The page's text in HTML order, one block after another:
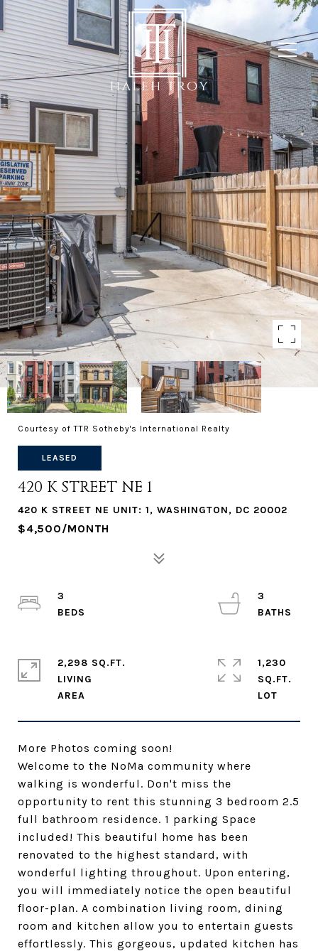
Courtesy of TTR Sotheby's International Realty
LEASED
420 K STREET NE 1
420 K STREET NE UNIT: 1, WASHINGTON, DC 20002
$4,500/MONTH
More Photos coming soon!
Welcome to the NoMa community where
walking is wonderful. Don't miss the
opportunity to rent this stunning 3 bedroom 2.5
full bathroom residence. 1 parking Space
included! This beautiful home has been
renovated to the highest standard, with
wonderful lighting throughout. Upon entering,
you will immediately notice the open beautiful
floor-plan. A combination living room, dining
room and kitchen allow you to entertain guests
effortlessly. This gorgeous, updated kitchen has
3
3
2,298 SQ.FT.
LIVING
1,230
SQ.FT.